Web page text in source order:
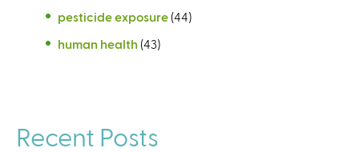
pesticide exposure (44)
human health (43)
Recent Posts